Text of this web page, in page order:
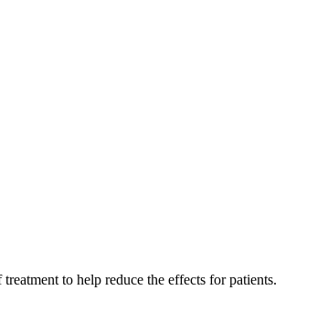
to help reduce the effects for patients.